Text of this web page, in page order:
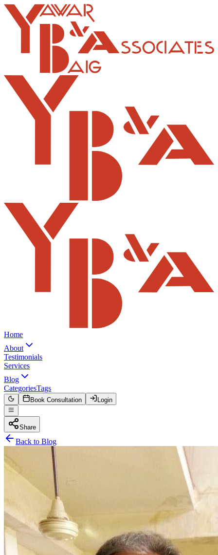
Home
About
Testimonials
Services
Blog
CategoriesTags
Book Consultation Login
Share
Back to Blog